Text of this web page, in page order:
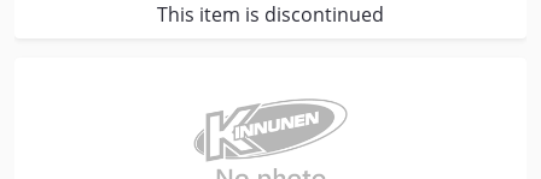
This item is discontinued